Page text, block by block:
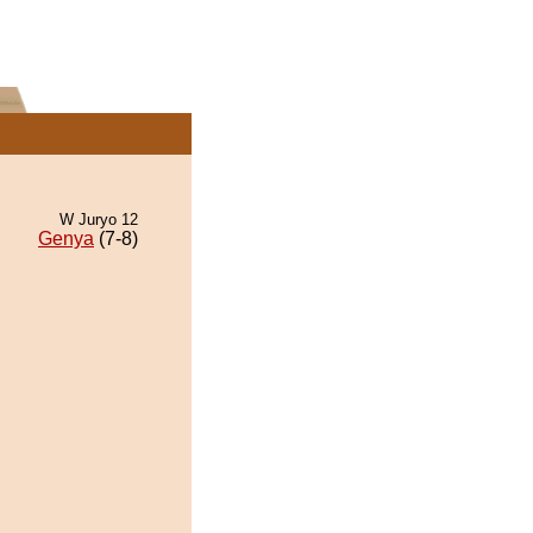
W Juryo 12
Genya (7-8)